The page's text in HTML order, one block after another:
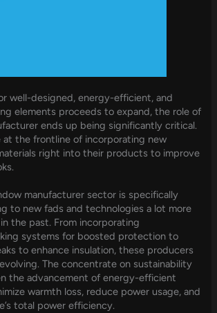
well-designed, energy-efficient, and
elements proceeds to expand, the role of
ends up being significantly critical.
at the frontline of incorporating new
right into their products to improve
manufacturer sector is specifically
to new fads and technologies a lot more
the past. From incorporating
systems for boosted protection to
to enhance insulation, these producers
The concentrate on sustainability
the advancement of energy-efficient
warmth loss, reduce power usage, and
total power efficiency.